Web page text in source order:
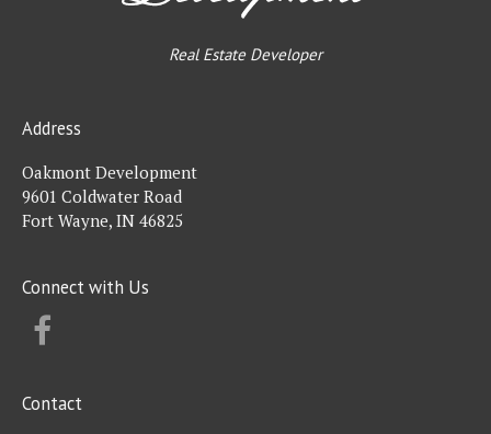
Real Estate Developer
Address
Oakmont Development
9601 Coldwater Road
Fort Wayne, IN 46825
Connect with Us
Contact